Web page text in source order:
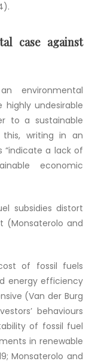
case against
environmental
highly undesirable
to a sustainable
writing in an
a lack of
economic
subsidies distort
and
of fossil fuels
energy efficiency
(Van der Burg
behaviours
of fossil fuel
in renewable
Monsaterolo and